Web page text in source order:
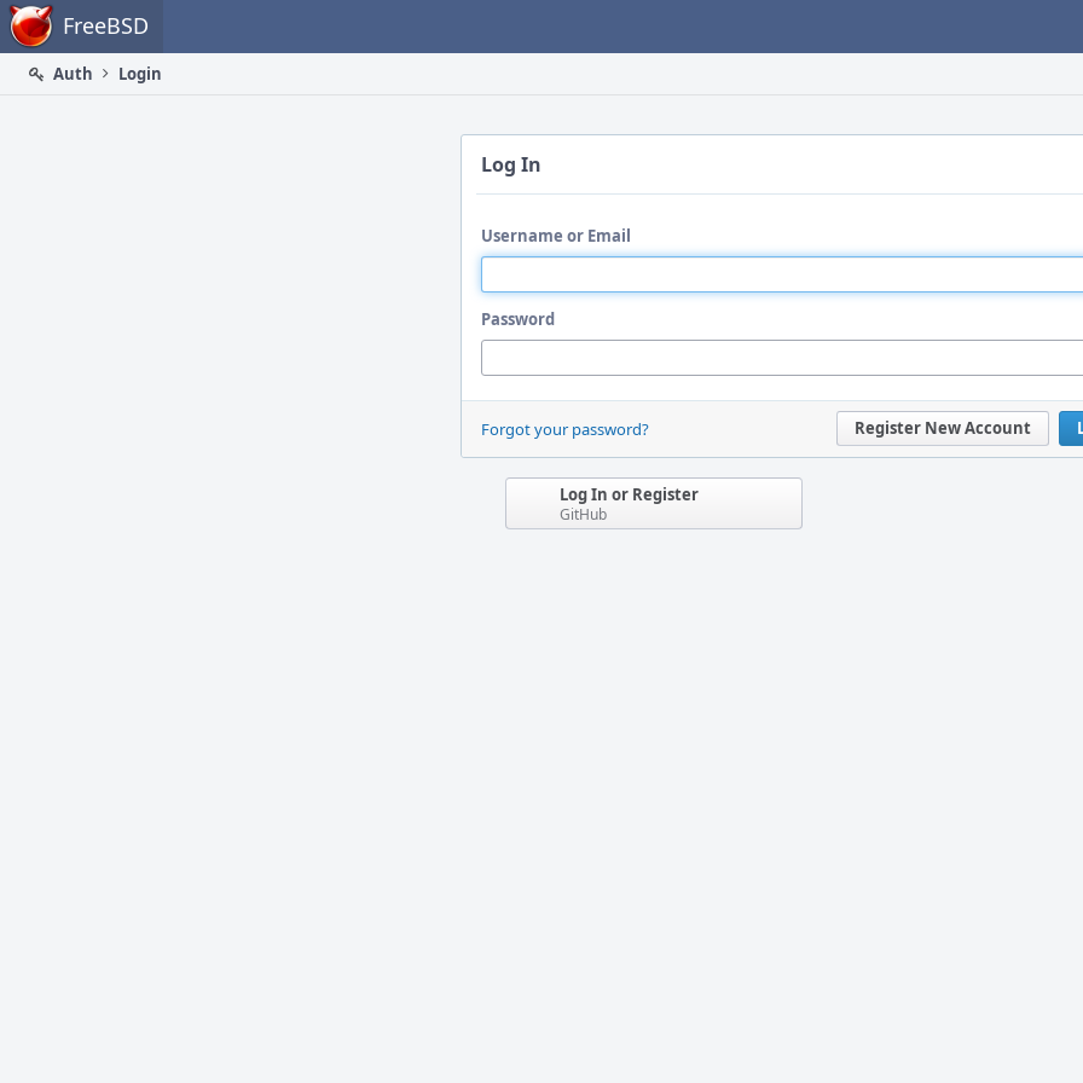
Home FreeBSD
Auth
Login
Log In
Username or Email
Password
Register New Account
Forgot your password?
Log In or Register
GitHub